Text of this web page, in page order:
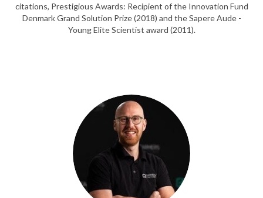
citations, Prestigious Awards: Recipient of the Innovation Fund
Denmark Grand Solution Prize (2018) and the Sapere Aude -
Young Elite Scientist award (2011).